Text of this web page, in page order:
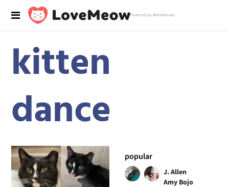
Powered by RebelMouse
kitten
dance
popular
J. Allen
Amy Bojo